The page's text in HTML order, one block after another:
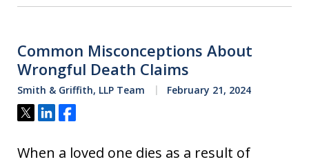
Common Misconceptions About
Wrongful Death Claims
Smith & Griffith, LLP Team February 21, 2024
Tweet
ShareShare
When a loved one dies as a result of